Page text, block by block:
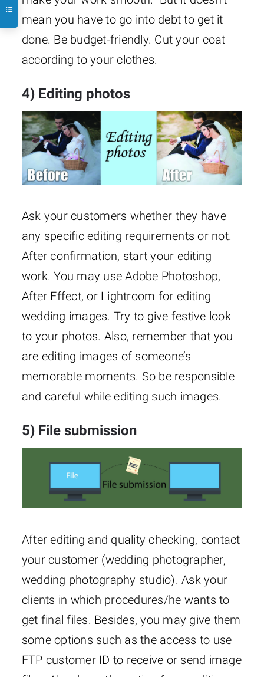
mean you have to go into debt to get it
done. Be budget-friendly. Cut your coat
according to your clothes.
4) Editing photos
Ask your customers whether they have
any specific editing requirements or not.
After confirmation, start your editing
work. You may use Adobe Photoshop,
After Effect, or Lightroom for editing
wedding images. Try to give festive look
to your photos. Also, remember that you
are editing images of someone’s
memorable moments. So be responsible
and careful while editing such images.
5) File submission
After editing and quality checking, contact
your customer (wedding photographer,
wedding photography studio). Ask your
clients in which procedures/he wants to
get final files. Besides, you may give them
some options such as the access to use
FTP customer ID to receive or send image